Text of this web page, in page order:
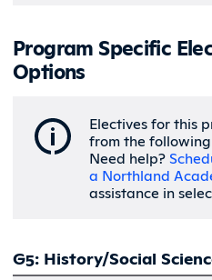
Program Specific
Options
Electives for this
from the
Need help?
a Northland
assistance in
G5: History/Social